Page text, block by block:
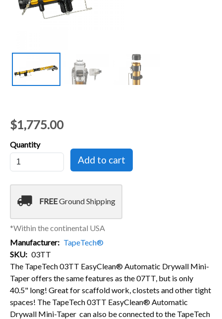
$1,775.00
Quantity
local_shipping FREEGround Shipping
*Within the continental USA
Manufacturer
TapeTech®
SKU
03TT
The TapeTech 03TT EasyClean® Automatic Drywall Mini-
Taper offers the same features as the 07TT, but is only
40.5" long! Great for scaffold work, clostets and other tight
spaces! The TapeTech 03TT EasyClean® Automatic
Drywall Mini-Taper can also be connected to the TapeTech